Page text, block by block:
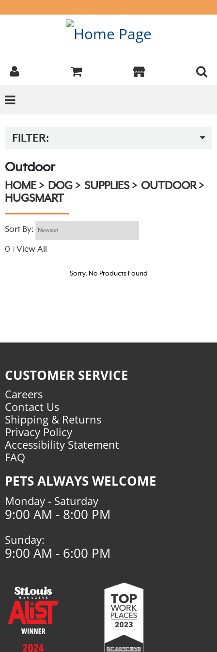
FILTER:
Outdoor
HOME DOG SUPPLIES
OUTDOOR
HUGSMART
Sort By:
0 View All
Sorry, No Products Found
CUSTOMER SERVICE
Careers
Contact Us
Shipping & Returns
Privacy Policy
Accessibility Statement
FAQ
PETS ALWAYS WELCOME
Monday - Saturday
9:00 AM - 8:00 PM
Sunday:
9:00 AM - 6:00 PM